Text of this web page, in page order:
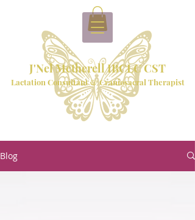
J'Nel Metherell IBCLC CST
Lactation Consultant & Craniosacral Therapist
Blog